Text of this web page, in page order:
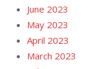
June 2023
May 2023
April 2023
March 2023